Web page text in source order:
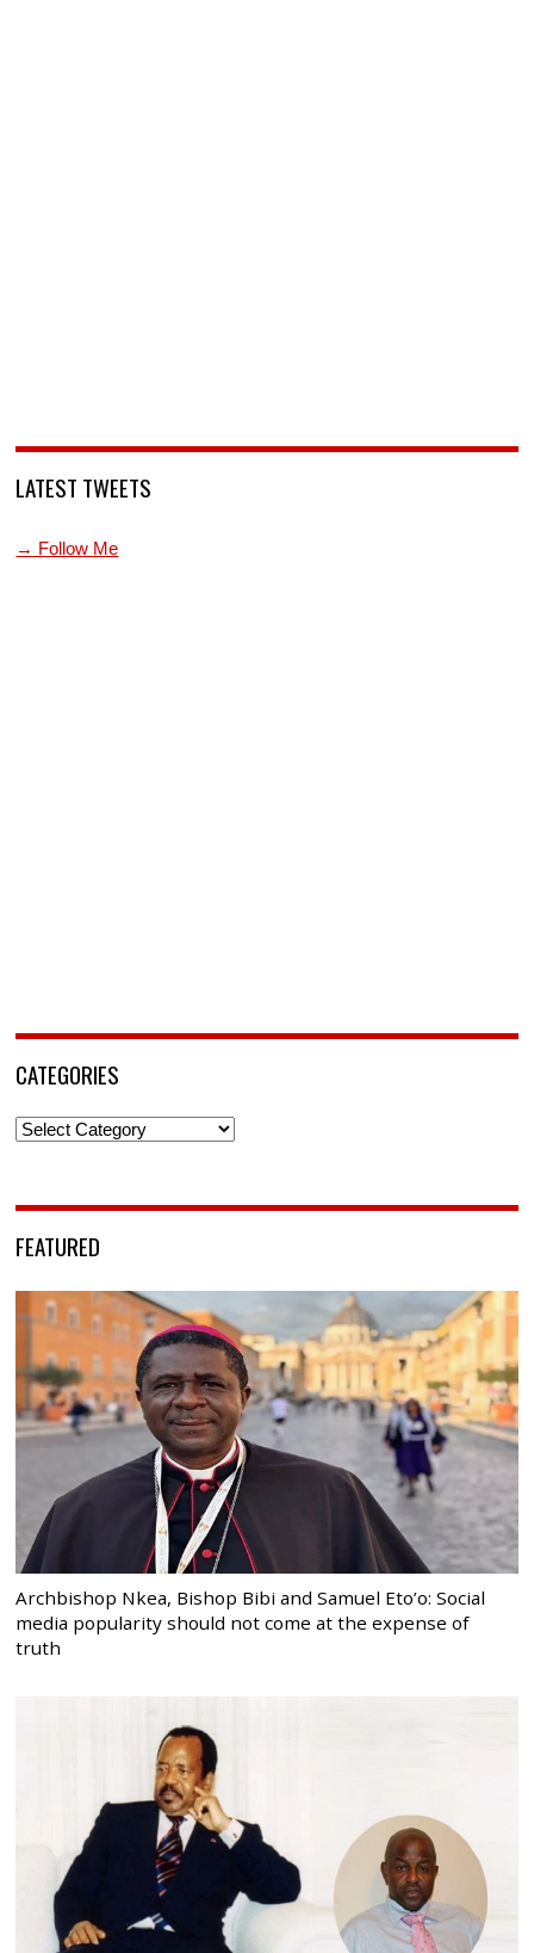
LATEST TWEETS
→ Follow Me
CATEGORIES
Categories
FEATURED
Archbishop Nkea, Bishop Bibi and Samuel Eto’o: Social
media popularity should not come at the expense of
truth